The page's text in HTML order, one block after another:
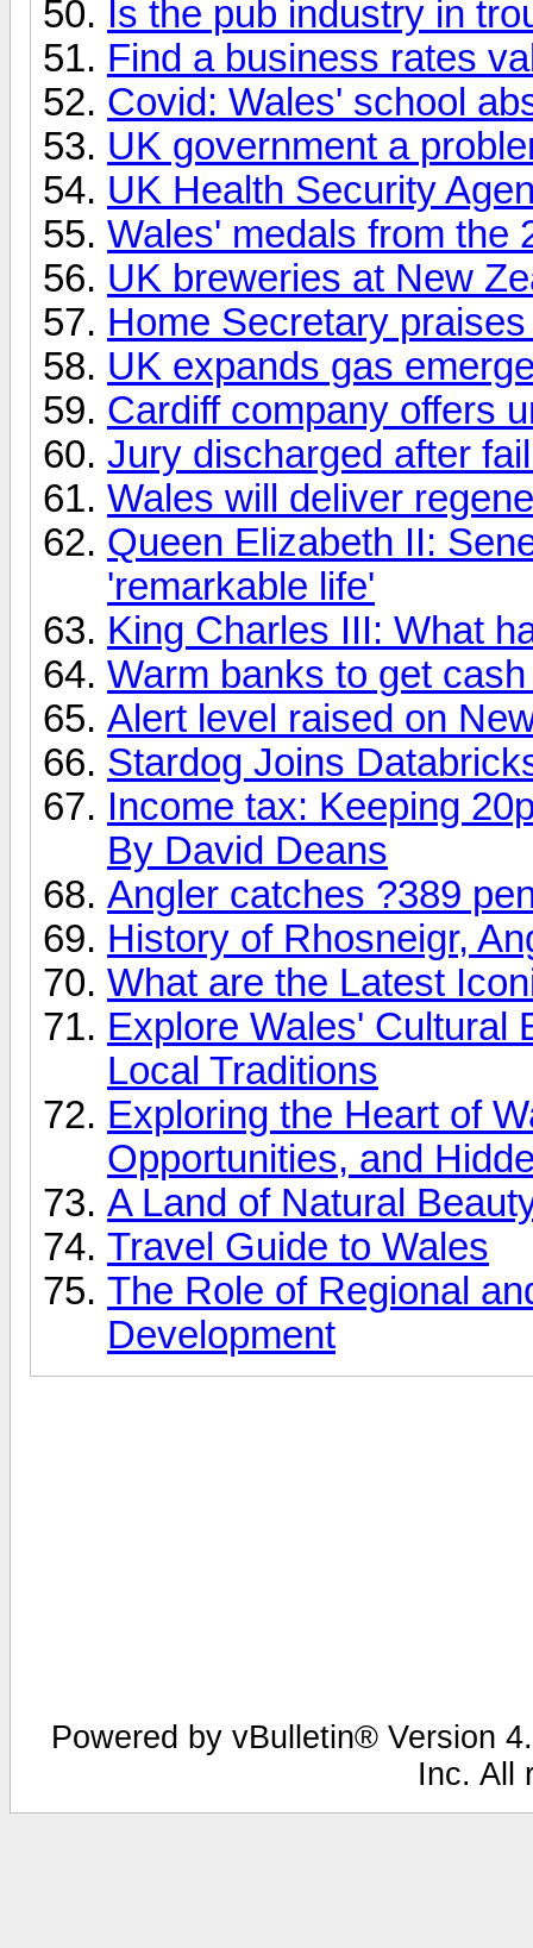
Is the pub industry in
Find a business rates
Covid: Wales' school
UK government a
UK Health Security
Wales' medals from the
UK breweries at New
Home Secretary
UK expands gas
Cardiff company offers
Jury discharged after
Wales will deliver
Queen Elizabeth II:
'remarkable life'
King Charles III: What
Warm banks to get
Alert level raised on
Stardog Joins
Income tax: Keeping
By David Deans
Angler catches ?389
History of Rhosneigr,
What are the Latest
Explore Wales' Cultural
Local Traditions
Exploring the Heart of
Opportunities, and
A Land of Natural
Travel Guide to Wales
The Role of Regional
Development
Powered by vBulletin® Version
Inc. All